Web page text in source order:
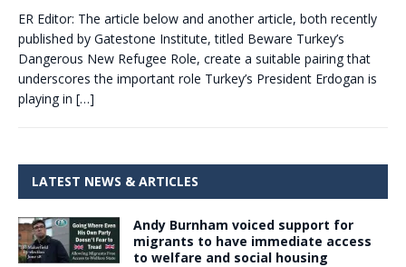
ER Editor: The article below and another article, both recently
published by Gatestone Institute, titled Beware Turkey’s
Dangerous New Refugee Role, create a suitable pairing that
underscores the important role Turkey’s President Erdogan is
playing in […]
LATEST NEWS & ARTICLES
Andy Burnham voiced support for
migrants to have immediate access
to welfare and social housing